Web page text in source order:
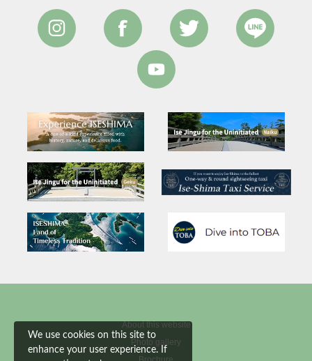
About this website
Photo gallery
We use cookies on this site to
enhance your user experience. If